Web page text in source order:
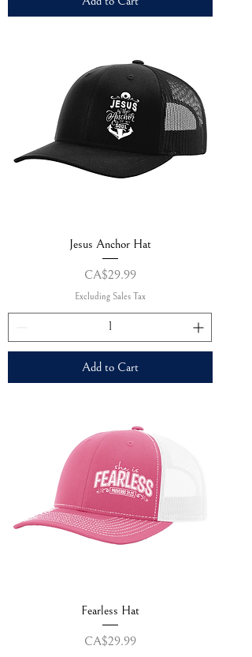
Jesus Anchor Hat
Price
CA$29.99
Excluding Sales Tax
Add to Cart
Fearless Hat
Price
CA$29.99